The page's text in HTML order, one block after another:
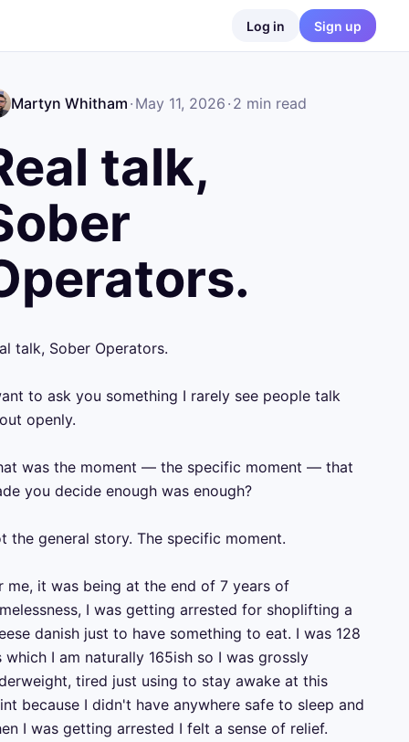
Log in Sign up
Martyn Whitham · May 11, 2026 · 2 min read
talk,
talk, Sober Operators.
to ask you something I rarely see people talk
openly.
was the moment — the specific moment — that
you decide enough was enough?
the general story. The specific moment.
me, it was being at the end of 7 years of
I was getting arrested for shoplifting a
danish just to have something to eat. I was 128
which I am naturally 165ish so I was grossly
tired just using to stay awake at this
because I didn't have anywhere safe to sleep and
I was getting arrested I felt a sense of relief.